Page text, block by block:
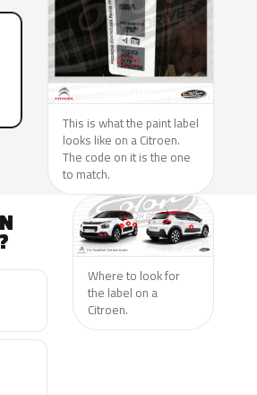
This is what the paint label
looks like on a Citroen.
The code on it is the one
to match.
Where to look for
the label on a
Citroen.